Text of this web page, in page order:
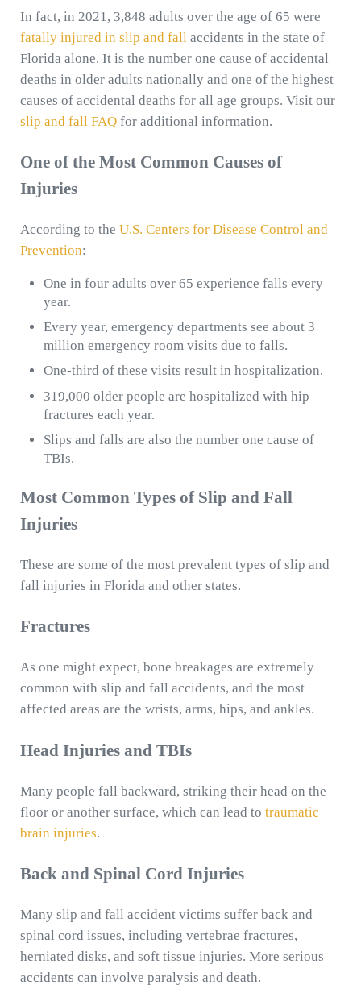
In fact, in 2021, 3,848 adults over the age of 65 were
fatally injured in slip and fall accidents in the state of
Florida alone. It is the number one cause of accidental
deaths in older adults nationally and one of the highest
causes of accidental deaths for all age groups. Visit our
slip and fall FAQfor additional information.
One of the Most Common Causes of
Injuries
According to the U.S. Centers for Disease Control and
Prevention:
One in four adults over 65 experience falls every
year.
Every year, emergency departments see about 3
million emergency room visits due to falls.
One-third of these visits result in hospitalization.
319,000 older people are hospitalized with hip
fractures each year.
Slips and falls are also the number one cause of
TBIs.
Most Common Types of Slip and Fall
Injuries
These are some of the most prevalent types of slip and
fall injuries in Florida and other states.
Fractures
As one might expect, bone breakages are extremely
common with slip and fall accidents, and the most
affected areas are the wrists, arms, hips, and ankles.
Head Injuries and TBIs
Many people fall backward, striking their head on the
floor or another surface, which can lead to traumatic
brain injuries.
Back and Spinal Cord Injuries
Many slip and fall accident victims suffer back and
spinal cord issues, including vertebrae fractures,
herniated disks, and soft tissue injuries. More serious
accidents can involve paralysis and death.